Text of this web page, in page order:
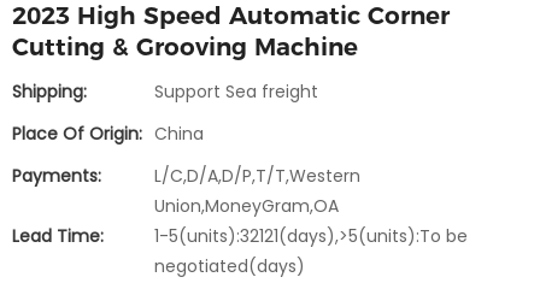
2023 High Speed Automatic Corner
Cutting & Grooving Machine
Shipping:
Support Sea freight
Place Of Origin: China
Payments:
L/C,D/A,D/P,T/T,Western
Union,MoneyGram,OA
Lead Time:
1-5(units):32121(days),>5(units):To be
negotiated(days)